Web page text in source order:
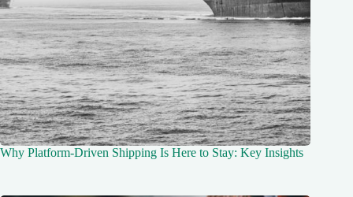
Why Platform-Driven Shipping Is Here to Stay: Key Insights